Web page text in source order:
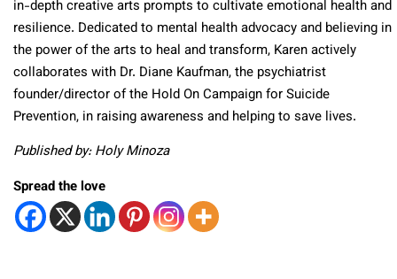
in-depth creative arts prompts to cultivate emotional health and
resilience. Dedicated to mental health advocacy and believing in
the power of the arts to heal and transform, Karen actively
collaborates with Dr. Diane Kaufman, the psychiatrist
founder/director of the Hold On Campaign for Suicide
Prevention, in raising awareness and helping to save lives.
Published by: Holy Minoza
Spread the love